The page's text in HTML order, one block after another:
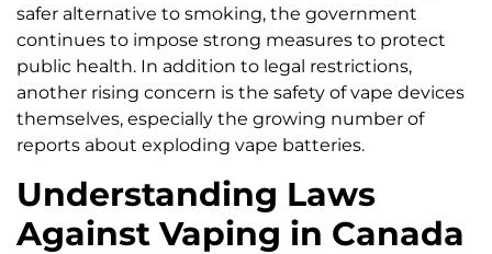
safer alternative to smoking, the government
continues to impose strong measures to protect
public health. In addition to legal restrictions,
another rising concern is the safety of vape devices
themselves, especially the growing number of
reports about exploding vape batteries.
Understanding Laws
Against Vaping in Canada